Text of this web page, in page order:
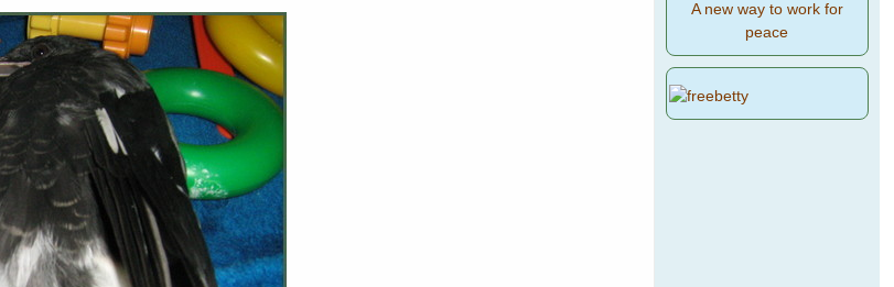
A new way to work for
peace